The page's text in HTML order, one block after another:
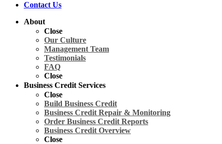
Contact Us
About
Close
Our Culture
Management Team
Testimonials
FAQ
Close
Business Credit Services
Close
Build Business Credit
Business Credit Repair & Monitoring
Order Business Credit Reports
Business Credit Overview
Close